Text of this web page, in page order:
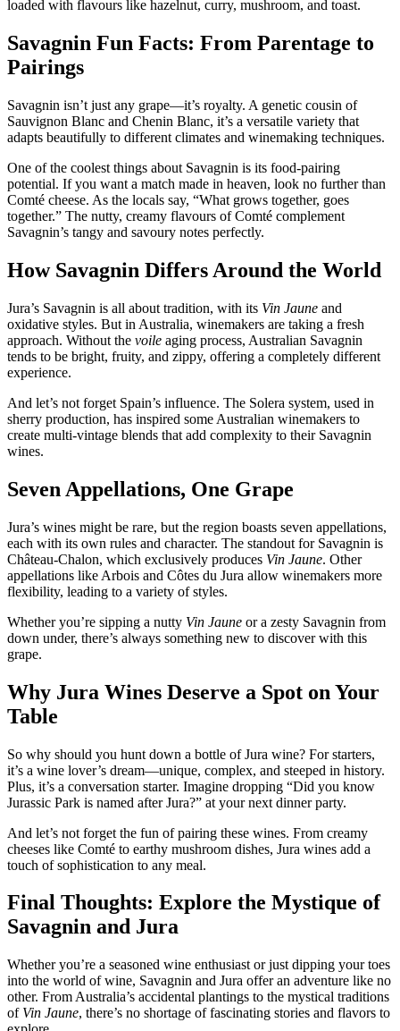
loaded with flavours like hazelnut, curry, mushroom, and toast.
Savagnin Fun Facts: From Parentage to
Pairings
Savagnin isn’t just any grape—it’s royalty. A genetic cousin of
Sauvignon Blanc and Chenin Blanc, it’s a versatile variety that
adapts beautifully to different climates and winemaking techniques.
One of the coolest things about Savagnin is its food-pairing
potential. If you want a match made in heaven, look no further than
Comté cheese. As the locals say, “What grows together, goes
together.” The nutty, creamy flavours of Comté complement
Savagnin’s tangy and savoury notes perfectly.
How Savagnin Differs Around the World
Jura’s Savagnin is all about tradition, with its Vin Jaune and
oxidative styles. But in Australia, winemakers are taking a fresh
approach. Without the voile aging process, Australian Savagnin
tends to be bright, fruity, and zippy, offering a completely different
experience.
And let’s not forget Spain’s influence. The Solera system, used in
sherry production, has inspired some Australian winemakers to
create multi-vintage blends that add complexity to their Savagnin
wines.
Seven Appellations, One Grape
Jura’s wines might be rare, but the region boasts seven appellations,
each with its own rules and character. The standout for Savagnin is
Château-Chalon, which exclusively produces Vin Jaune. Other
appellations like Arbois and Côtes du Jura allow winemakers more
flexibility, leading to a variety of styles.
Whether you’re sipping a nutty Vin Jaune or a zesty Savagnin from
down under, there’s always something new to discover with this
grape.
Why Jura Wines Deserve a Spot on Your
Table
So why should you hunt down a bottle of Jura wine? For starters,
it’s a wine lover’s dream—unique, complex, and steeped in history.
Plus, it’s a conversation starter. Imagine dropping “Did you know
Jurassic Park is named after Jura?” at your next dinner party.
And let’s not forget the fun of pairing these wines. From creamy
cheeses like Comté to earthy mushroom dishes, Jura wines add a
touch of sophistication to any meal.
Final Thoughts: Explore the Mystique of
Savagnin and Jura
Whether you’re a seasoned wine enthusiast or just dipping your toes
into the world of wine, Savagnin and Jura offer an adventure like no
other. From Australia’s accidental plantings to the mystical traditions
of Vin Jaune, there’s no shortage of fascinating stories and flavors to